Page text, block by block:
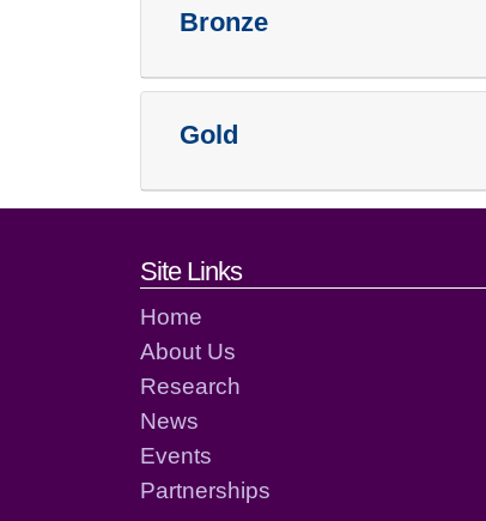
Bronze
Gold
Footer links and
Site Links
Home
About Us
Research
News
Events
Partnerships